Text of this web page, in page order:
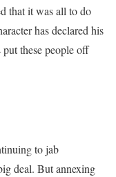
that it was all to do
has declared his
put these people off
to jab
deal. But annexing